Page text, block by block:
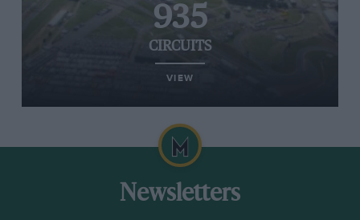
935
CIRCUITS
VIEW
Newsletters